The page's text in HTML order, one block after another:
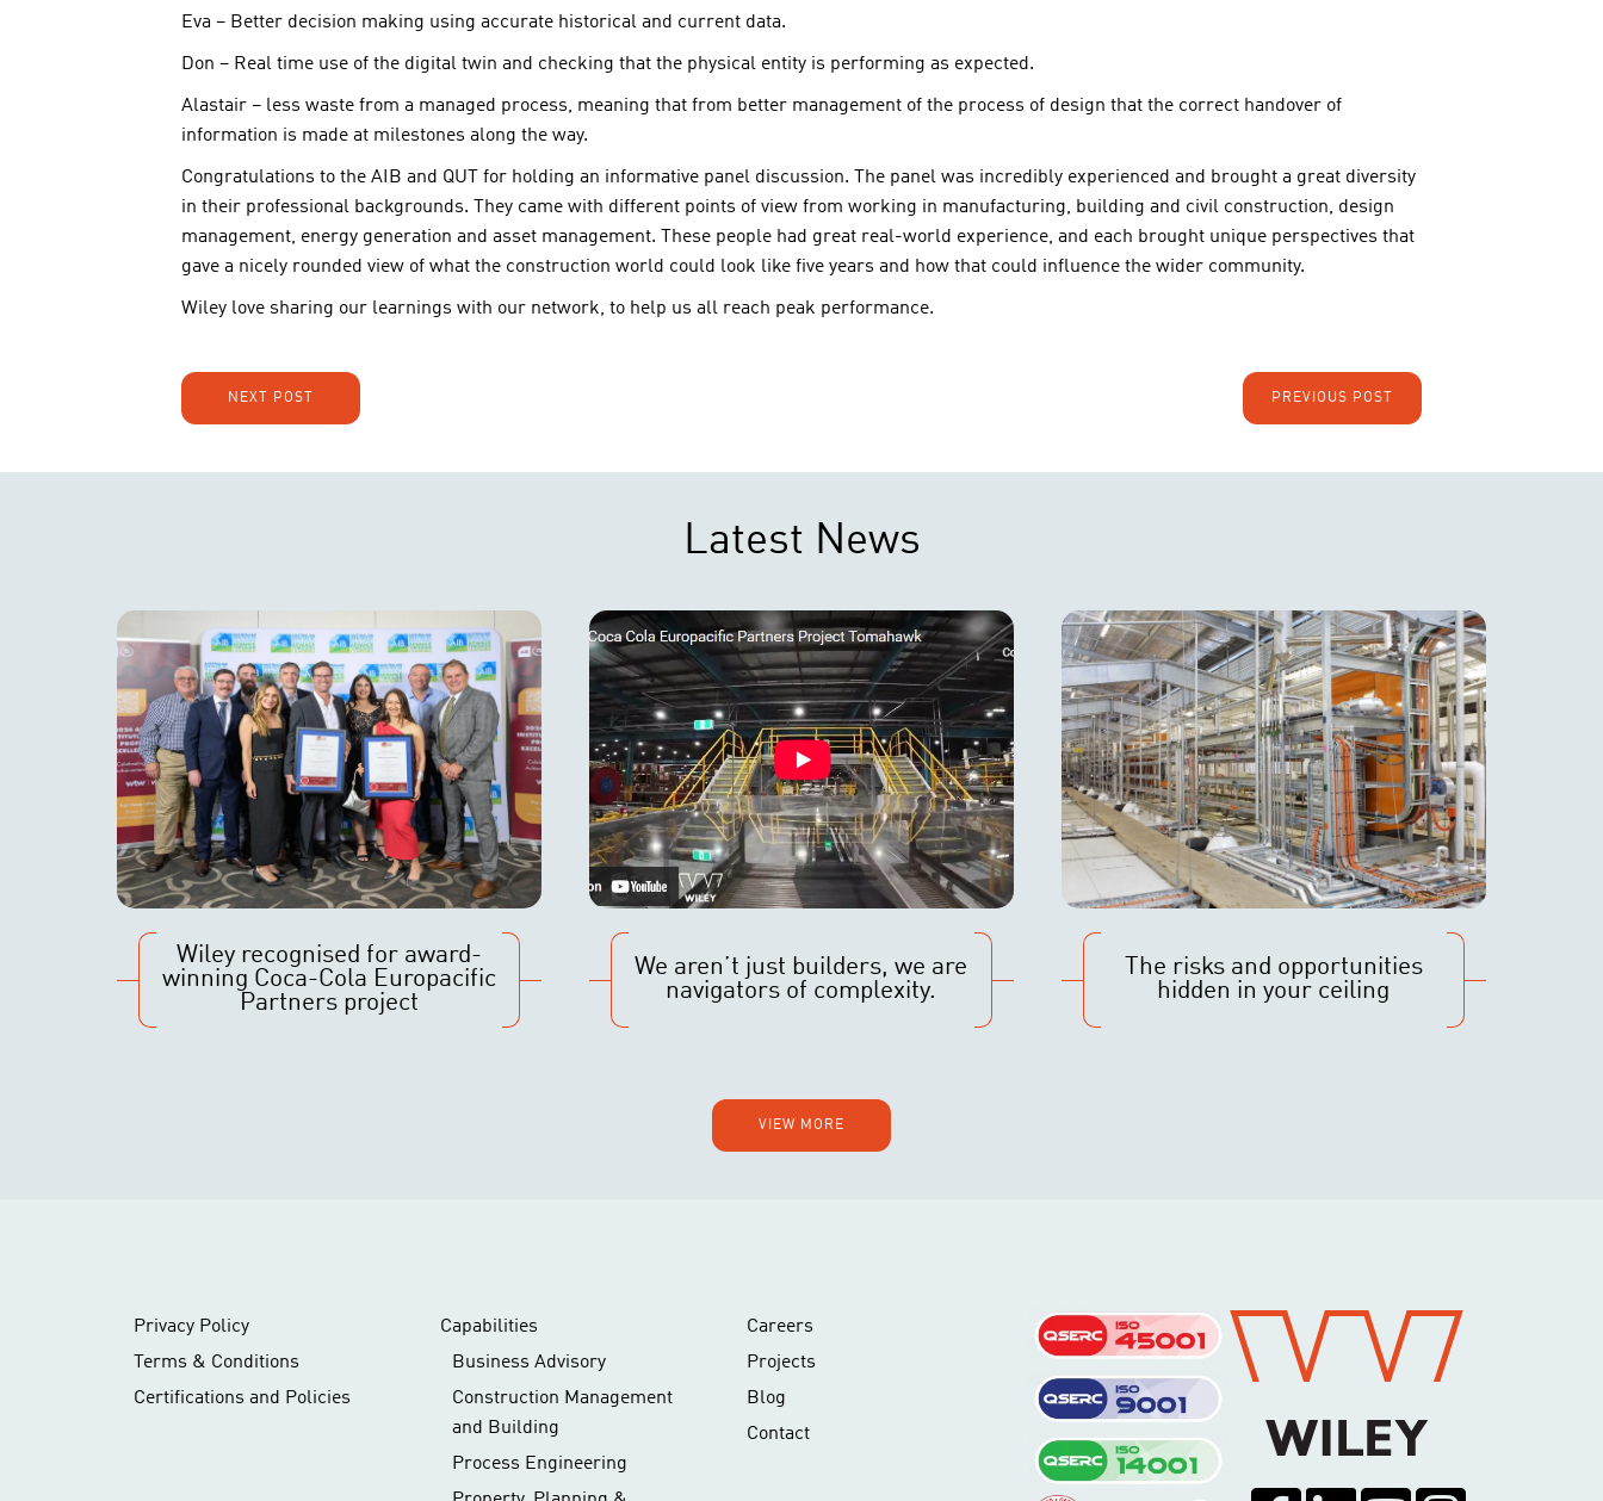
Eva – Better decision making using accurate historical and current data.
Don – Real time use of the digital twin and checking that the physical entity is performing as expected.
Alastair – less waste from a managed process, meaning that from better management of the process of design that the correct handover of
information is made at milestones along the way.
Congratulations to the AIB and QUT for holding an informative panel discussion. The panel was incredibly experienced and brought a great diversity
in their professional backgrounds. They came with different points of view from working in manufacturing, building and civil construction, design
management, energy generation and asset management. These people had great real-world experience, and each brought unique perspectives that
gave a nicely rounded view of what the construction world could look like five years and how that could influence the wider community.
Wiley love sharing our learnings with our network, to help us all reach peak performance.
NEXT POST PREVIOUS POST
Latest News
Wiley recognised for award-
winning Coca-Cola Europacific
Partners project
We aren’t just builders, we are
navigators of complexity.
The risks and opportunities
hidden in your ceiling
VIEW MORE
Privacy Policy
Terms & Conditions
Certifications and Policies
Capabilities
Business Advisory
Construction Management
and Building
Process Engineering
Careers
Projects
Blog
Contact